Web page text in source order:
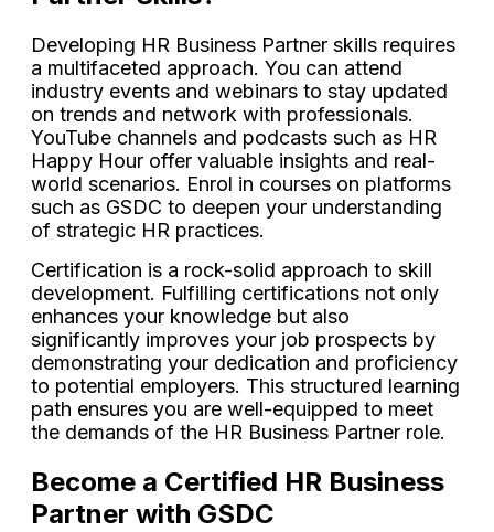
Developing HR Business Partner skills requires
a multifaceted approach. You can attend
industry events and webinars to stay updated
on trends and network with professionals.
YouTube channels and podcasts such as HR
Happy Hour offer valuable insights and real-
world scenarios. Enrol in courses on platforms
such as GSDC to deepen your understanding
of strategic HR practices.
Certification is a rock-solid approach to skill
development. Fulfilling certifications not only
enhances your knowledge but also
significantly improves your job prospects by
demonstrating your dedication and proficiency
to potential employers. This structured learning
path ensures you are well-equipped to meet
the demands of the HR Business Partner role.
Become a Certified HR Business
Partner with GSDC